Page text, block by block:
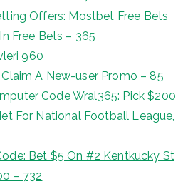
Offers: Mostbet Free Bets
Free Bets – 365
960
A New-user Promo – 85
Code Wral365: Pick $200
For National Football League,
Bet $5 On #2 Kentkucky St
– 732